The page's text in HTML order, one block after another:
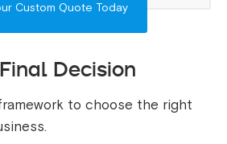
Custom Quote Today
Decision
to choose the right